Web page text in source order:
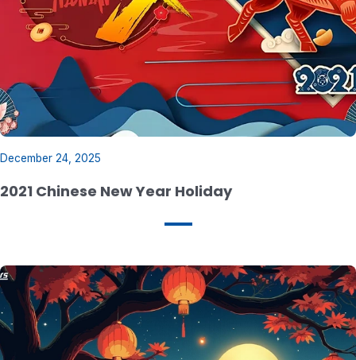
December 24, 2025
2021 Chinese New Year Holiday